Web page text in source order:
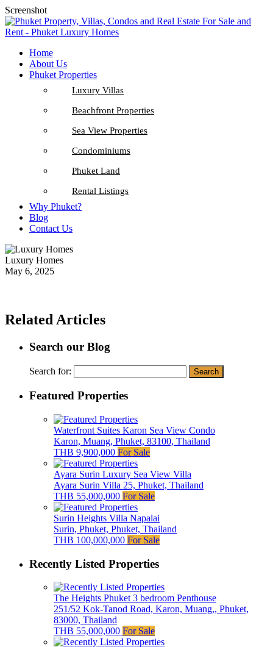
Screenshot
Home
About Us
Phuket Properties
Luxury Villas
Beachfront Properties
Sea View Properties
Condominiums
Phuket Land
Rental Listings
Why Phuket?
Blog
Contact Us
Luxury Homes
May 6, 2025
Related Articles
Search our Blog
Search for:
Featured Properties
Waterfront Suites Karon Sea View Condo
Karon, Muang, Phuket, 83100, Thailand
THB 9,900,000 For Sale
Ayara Surin Luxury Sea View Villa
Ayara Surin Villa 25, Phuket, Thailand
THB 55,000,000 For Sale
Surin Heights Villa Napalai
Surin, Phuket, Phuket, Thailand
THB 100,000,000 For Sale
Recently Listed Properties
The Heights Phuket 3 bedroom Penthouse
251/52 Kok-Tanod Road, Karon, Muang,, Phuket,
83000, Thailand
THB 55,000,000 For Sale